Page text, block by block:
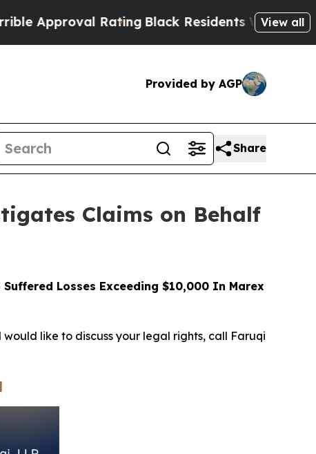
RatingBlack Residents Warned ofView all
Provided by AGP
Share
Claims on Behalf
Losses Exceeding $10,000 In Marex
would like to discuss your legal rights, call Faruqi